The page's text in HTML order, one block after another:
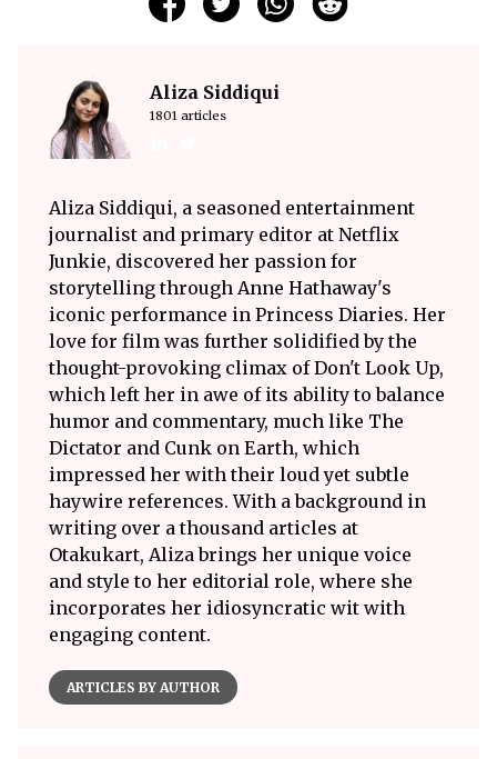
Aliza Siddiqui
1801 articles
Aliza Siddiqui, a seasoned entertainment
journalist and primary editor at Netflix
Junkie, discovered her passion for
storytelling through Anne Hathaway's
iconic performance in Princess Diaries. Her
love for film was further solidified by the
thought-provoking climax of Don't Look Up,
which left her in awe of its ability to balance
humor and commentary, much like The
Dictator and Cunk on Earth, which
impressed her with their loud yet subtle
haywire references. With a background in
writing over a thousand articles at
Otakukart, Aliza brings her unique voice
and style to her editorial role, where she
incorporates her idiosyncratic wit with
engaging content.
ARTICLES BY AUTHOR